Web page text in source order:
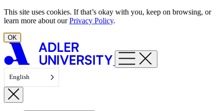
Skip to content
This site uses cookies. If that’s okay with you, keep on browsing, or
learn more about ourPrivacy Policy.
OK
English